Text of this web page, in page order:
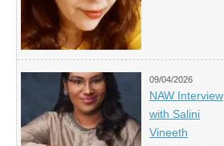
09/04/2026
NAW Interview
with Salini
Vineeth